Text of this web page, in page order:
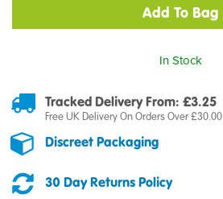
In Stock
Tracked Delivery From: £3.25
Free UK Delivery On Orders Over £30.00
Discreet Packaging
30 Day Returns Policy